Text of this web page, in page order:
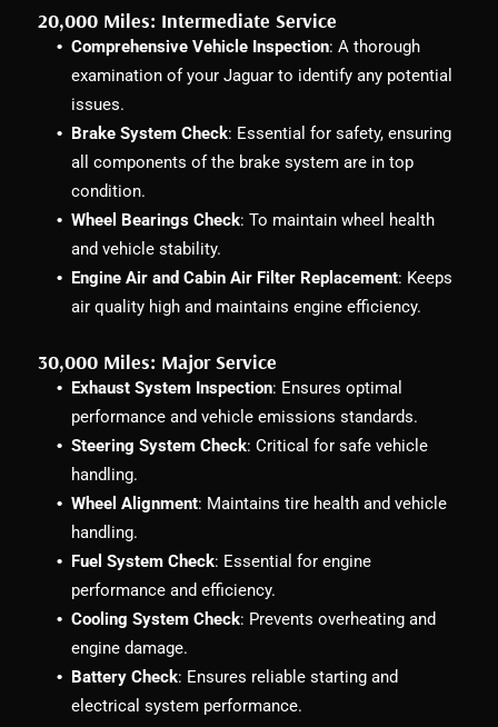
20,000 Miles: Intermediate Service
Comprehensive Vehicle Inspection: A thorough
examination of your Jaguar to identify any potential
issues.
Brake System Check: Essential for safety, ensuring
all components of the brake system are in top
condition.
Wheel Bearings Check: To maintain wheel health
and vehicle stability.
Engine Air and Cabin Air Filter Replacement: Keeps
air quality high and maintains engine efficiency.
30,000 Miles: Major Service
Exhaust System Inspection: Ensures optimal
performance and vehicle emissions standards.
Steering System Check: Critical for safe vehicle
handling.
Wheel Alignment: Maintains tire health and vehicle
handling.
Fuel System Check: Essential for engine
performance and efficiency.
Cooling System Check: Prevents overheating and
engine damage.
Battery Check: Ensures reliable starting and
electrical system performance.